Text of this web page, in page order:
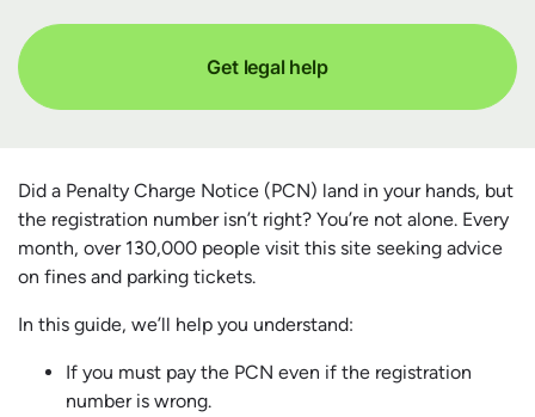
Get legal help
Did a Penalty Charge Notice (PCN) land in your hands, but
the registration number isn’t right? You’re not alone. Every
month, over 130,000 people visit this site seeking advice
on fines and parking tickets.
In this guide, we’ll help you understand:
If you must pay the PCN even if the registration
number is wrong.